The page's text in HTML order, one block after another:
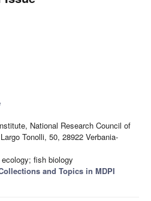
National Research Council of
Tonolli, 50, 28922 Verbania-
fish biology
and Topics in MDPI